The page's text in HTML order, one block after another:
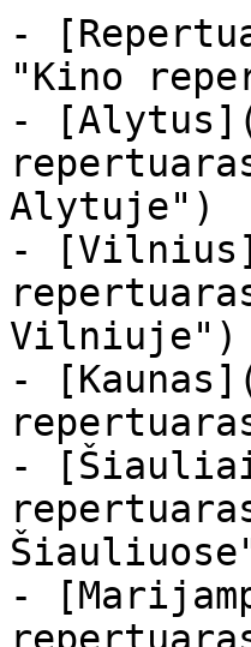
-
"Kino
-
Alytuje")
-
Vilniuje")
-
-
-